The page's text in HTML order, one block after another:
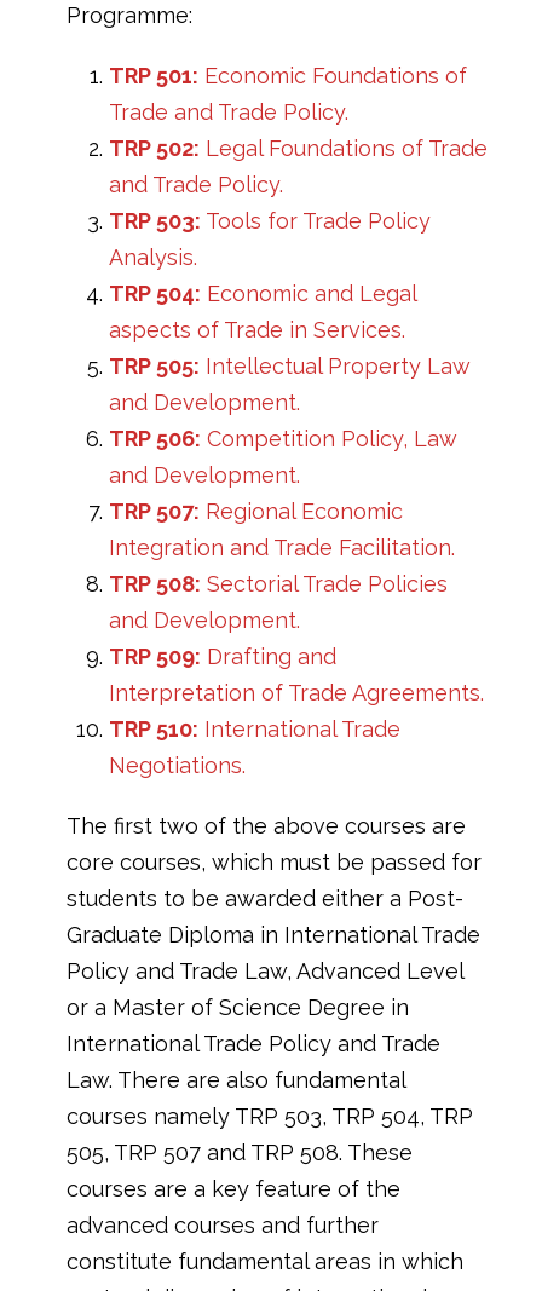
Programme:
TRP 501: Economic Foundations of
Trade and Trade Policy.
TRP 502: Legal Foundations of Trade
and Trade Policy.
TRP 503: Tools for Trade Policy
Analysis.
TRP 504: Economic and Legal
aspects of Trade in Services.
TRP 505: Intellectual Property Law
and Development.
TRP 506: Competition Policy, Law
and Development.
TRP 507: Regional Economic
Integration and Trade Facilitation.
TRP 508: Sectorial Trade Policies
and Development.
TRP 509: Drafting and
Interpretation of Trade Agreements.
TRP 510: International Trade
Negotiations.
The first two of the above courses are
core courses, which must be passed for
students to be awarded either a Post-
Graduate Diploma in International Trade
Policy and Trade Law, Advanced Level
or a Master of Science Degree in
International Trade Policy and Trade
Law. There are also fundamental
courses namely TRP 503, TRP 504, TRP
505, TRP 507 and TRP 508. These
courses are a key feature of the
advanced courses and further
constitute fundamental areas in which